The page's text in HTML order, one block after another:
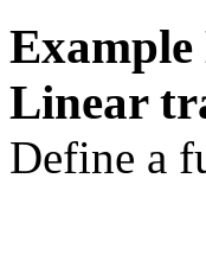
Example
Linear
Define a